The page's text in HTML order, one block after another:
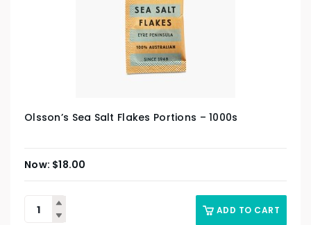
Olsson’s Sea Salt Flakes Portions – 1000s
$18.00
ADD TO CART